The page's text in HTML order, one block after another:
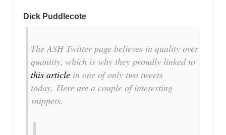
Dick Puddlecote
The ASH Twitter page believes in quality over
quantity, which is why they proudly linked to
this article in one of only two tweets
today. Here are a couple of interesting
snippets.